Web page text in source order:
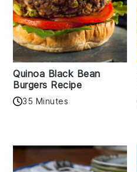
Quinoa Black Bean
Burgers Recipe
35 Minutes